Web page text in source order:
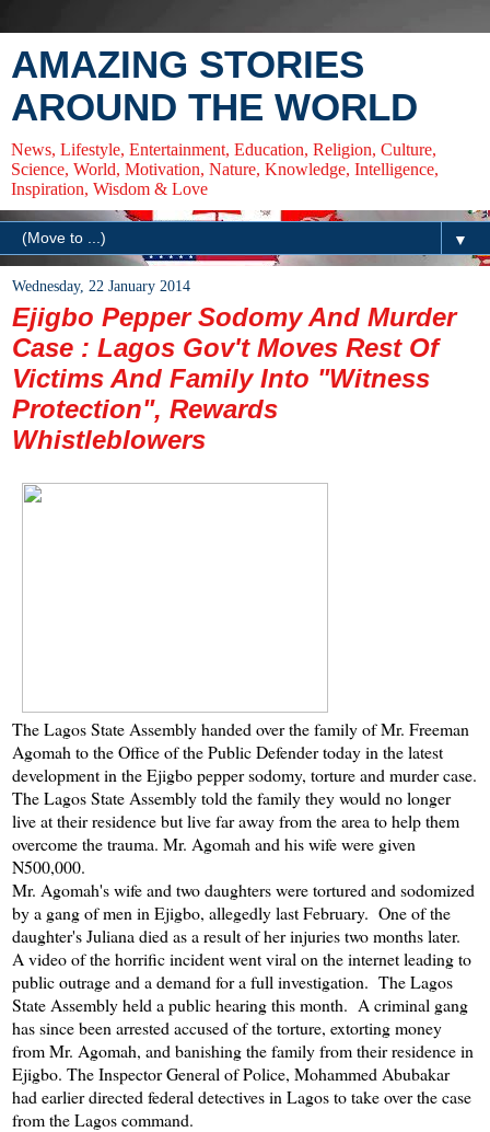
AMAZING STORIES
AROUND THE WORLD
News, Lifestyle, Entertainment, Education, Religion, Culture,
Science, World, Motivation, Nature, Knowledge, Intelligence,
Inspiration, Wisdom & Love
▼
Wednesday, 22 January 2014
Ejigbo Pepper Sodomy And Murder
Case : Lagos Gov't Moves Rest Of
Victims And Family Into "Witness
Protection", Rewards
Whistleblowers
The Lagos State Assembly handed over the family of Mr. Freeman
Agomah to the Office of the Public Defender today in the latest
development in the Ejigbo pepper sodomy, torture and murder case.
The Lagos State Assembly told the family they would no longer
live at their residence but live far away from the area to help them
overcome the trauma. Mr. Agomah and his wife were given
N500,000.
Mr. Agomah's wife and two daughters were tortured and sodomized
by a gang of men in Ejigbo, allegedly last February. One of the
daughter's Juliana died as a result of her injuries two months later.
A video of the horrific incident went viral on the internet leading to
public outrage and a demand for a full investigation. The Lagos
State Assembly held a public hearing this month. A criminal gang
has since been arrested accused of the torture, extorting money
from Mr. Agomah, and banishing the family from their residence in
Ejigbo. The Inspector General of Police, Mohammed Abubakar
had earlier directed federal detectives in Lagos to take over the case
from the Lagos command.